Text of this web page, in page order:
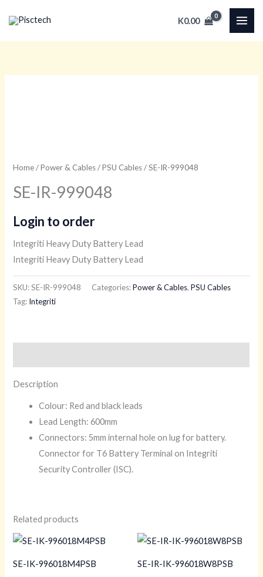
content
K0.00
Home/Power & Cables/PSU Cables/ SE-IR-999048
SE-IR-999048
Login to order
Integriti Heavy Duty Battery Lead
Integriti Heavy Duty Battery Lead
SKU:SE-IR-999048 Categories:Power & Cables,PSU Cables
Tag: Integriti
Description
Colour: Red and black leads
Lead Length: 600mm
Connectors: 5mm internal hole on lug for battery.
Connector for T6 Battery Terminal on Integriti
Security Controller (ISC).
Related products
SE-IK-996018M4PSB SE-IR-IK-996018W8PSB